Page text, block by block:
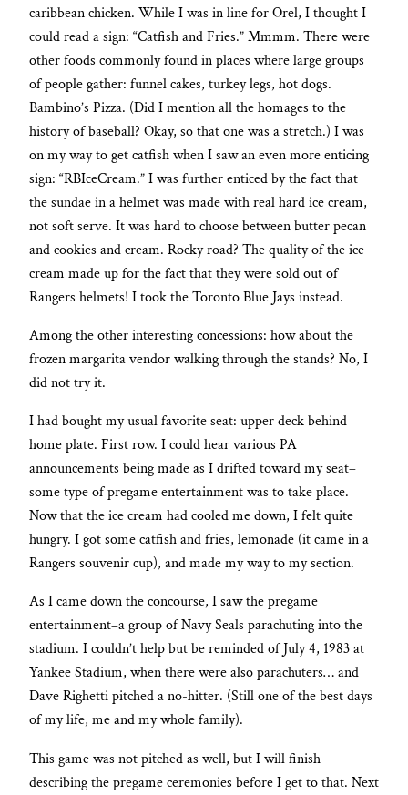
caribbean chicken. While I was in line for Orel, I thought I
could read a sign: “Catfish and Fries.” Mmmm. There were
other foods commonly found in places where large groups
of people gather: funnel cakes, turkey legs, hot dogs.
Bambino’s Pizza. (Did I mention all the homages to the
history of baseball? Okay, so that one was a stretch.) I was
on my way to get catfish when I saw an even more enticing
sign: “RBIceCream.” I was further enticed by the fact that
the sundae in a helmet was made with real hard ice cream,
not soft serve. It was hard to choose between butter pecan
and cookies and cream. Rocky road? The quality of the ice
cream made up for the fact that they were sold out of
Rangers helmets! I took the Toronto Blue Jays instead.
Among the other interesting concessions: how about the
frozen margarita vendor walking through the stands? No, I
did not try it.
I had bought my usual favorite seat: upper deck behind
home plate. First row. I could hear various PA
announcements being made as I drifted toward my seat–
some type of pregame entertainment was to take place.
Now that the ice cream had cooled me down, I felt quite
hungry. I got some catfish and fries, lemonade (it came in a
Rangers souvenir cup), and made my way to my section.
As I came down the concourse, I saw the pregame
entertainment–a group of Navy Seals parachuting into the
stadium. I couldn’t help but be reminded of July 4, 1983 at
Yankee Stadium, when there were also parachuters… and
Dave Righetti pitched a no-hitter. (Still one of the best days
of my life, me and my whole family).
This game was not pitched as well, but I will finish
describing the pregame ceremonies before I get to that. Next